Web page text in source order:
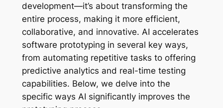
development—it’s about transforming the
entire process, making it more efficient,
collaborative, and innovative. AI accelerates
software prototyping in several key ways,
from automating repetitive tasks to offering
predictive analytics and real-time testing
capabilities. Below, we delve into the
specific ways AI significantly improves the